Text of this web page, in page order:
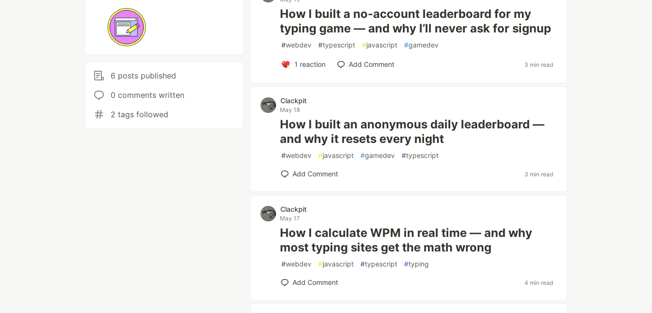
6 posts published
0 comments written
2 tags followed
How I built a no-account leaderboard for my
typing game — and why I’ll never ask for signup
#webdev #typescript #javascript #gamedev
1 reaction Add Comment 3 min read
Clackpit
May 18
How I built an anonymous daily leaderboard —
and why it resets every night
#webdev #javascript #gamedev #typescript
Add Comment 3 min read
Clackpit
May 17
How I calculate WPM in real time — and why
most typing sites get the math wrong
#webdev #javascript #typescript #typing
Add Comment 4 min read